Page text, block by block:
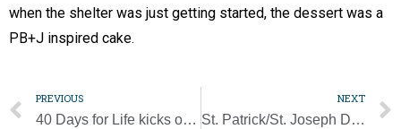
when the shelter was just getting started, the dessert was a
PB+J inspired cake.
PREVIOUS
40 Days for Life kicks off Ash Wednesday
NEXT
St. Patrick/St. Joseph Dinner planned for March 19